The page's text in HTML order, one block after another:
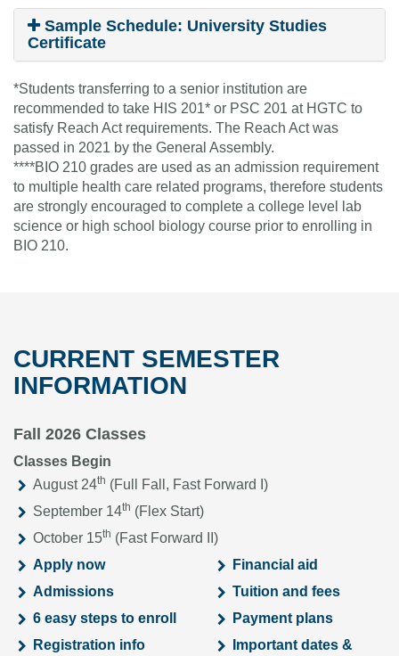
Sample Schedule: University Studies
Certificate
*Students transferring to a senior institution are
recommended to take HIS 201* or PSC 201 at HGTC to
satisfy Reach Act requirements. The Reach Act was
passed in 2021 by the General Assembly.
****BIO 210 grades are used as an admission requirement
to multiple health care related programs, therefore students
are strongly encouraged to complete a college level lab
science or high school biology course prior to enrolling in
BIO 210.
CURRENT SEMESTER
INFORMATION
Fall 2026 Classes
Classes Begin
August 24th (Full Fall, Fast Forward I)
September 14th (Flex Start)
October 15th (Fast Forward II)
Apply now
Admissions
6 easy steps to enroll
Registration info
Financial aid
Tuition and fees
Payment plans
Important dates &